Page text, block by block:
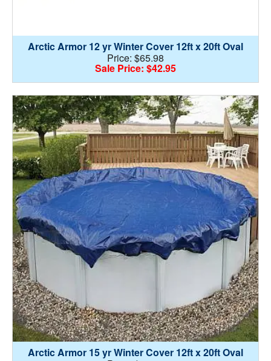
Arctic Armor 12 yr Winter Cover 12ft x 20ft Oval
Price: $65.98
Sale Price: $42.95
Arctic Armor 15 yr Winter Cover 12ft x 20ft Oval